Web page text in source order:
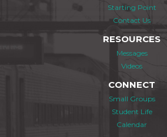
Starting Point
Contact Us
RESOURCES
Messages
Videos
CONNECT
Small Groups
Student Life
Calendar